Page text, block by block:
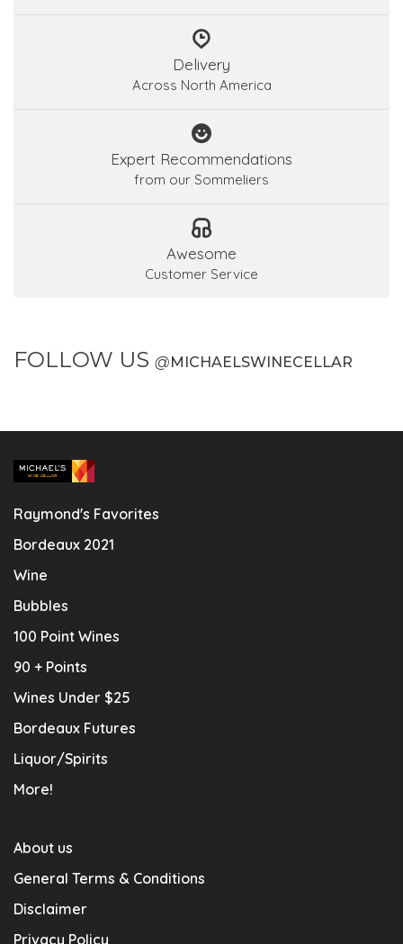
Delivery
Across North America
Expert Recommendations
from our Sommeliers
Awesome
Customer Service
FOLLOW US @MICHAELSWINECELLAR
Raymond's Favorites
Bordeaux 2021
Wine
Bubbles
100 Point Wines
90 + Points
Wines Under $25
Bordeaux Futures
Liquor/Spirits
More!
About us
General Terms & Conditions
Disclaimer
Privacy Policy